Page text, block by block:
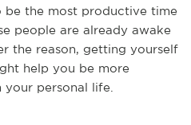
be the most productive time
people are already awake
the reason, getting yourself
help you be more
personal life.